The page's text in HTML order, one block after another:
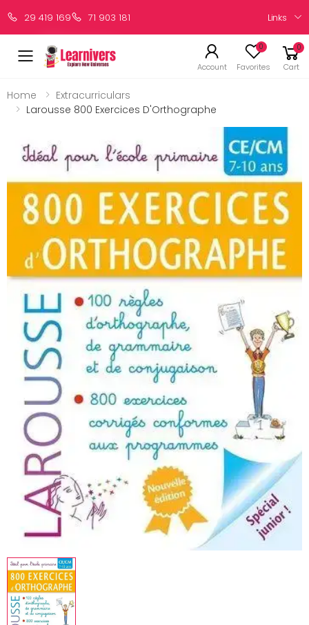
29 419 169 71 903 181 Links
Account
0
Favorites
0
Cart
Home
Extracurriculars
Larousse 800 Exercices D'Orthographe